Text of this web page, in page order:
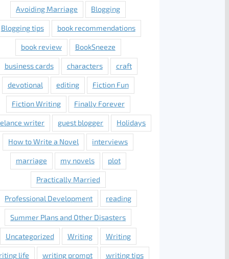
Avoiding Marriage Blogging
Blogging tips book recommendations
book review BookSneeze
business cards characters craft
devotional editing Fiction Fun
Fiction Writing Finally Forever
writer guest blogger Holidays
How to Write a Novel interviews
marriage my novels plot
Practically Married
Professional Development reading
Summer Plans and Other Disasters
Uncategorized Writing Writing
life writing prompt writing tips